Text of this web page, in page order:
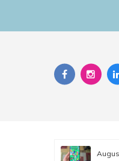
Skip